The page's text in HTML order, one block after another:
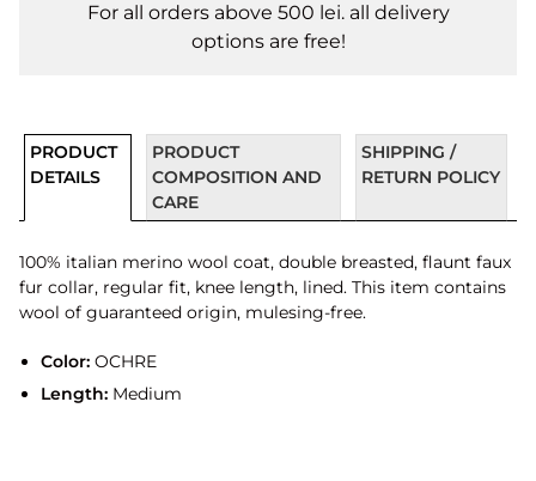
For all orders above 500 lei. all delivery
options are free!
PRODUCT
DETAILS
PRODUCT
COMPOSITION AND
CARE
SHIPPING /
RETURN POLICY
100% italian merino wool coat, double breasted, flaunt faux
fur collar, regular fit, knee length, lined. This item contains
wool of guaranteed origin, mulesing-free.
Color:OCHRE
Length:Medium